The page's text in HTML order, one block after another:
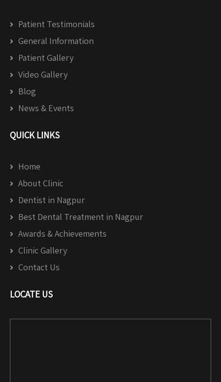
Patient Testimonials
General Information
Patient Gallery
Video Gallery
Blog
News & Events
QUICK LINKS
Home
About Clinic
Dentist in Nagpur
Best Dental Treatment in Nagpur
Awards & Achievements
Clinic Gallery
Contact Us
LOCATE US